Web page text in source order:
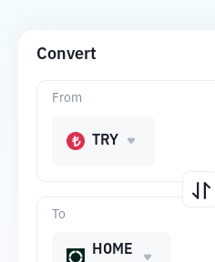
Convert
To
HOME
From
TRY